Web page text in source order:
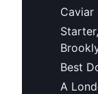
Caviar
Best
A